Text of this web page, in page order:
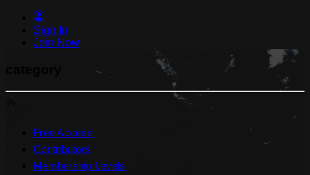
Sign In
Join Now
Free Access
Contributors
Membership Levels